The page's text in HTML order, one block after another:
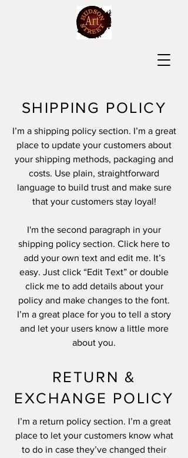
SHIPPING POLICY
I’m a shipping policy section. I’m a great
place to update your customers about
your shipping methods, packaging and
costs. Use plain, straightforward
language to build trust and make sure
that your customers stay loyal!
I'm the second paragraph in your
shipping policy section. Click here to
add your own text and edit me. It’s
easy. Just click “Edit Text” or double
click me to add details about your
policy and make changes to the font.
I’m a great place for you to tell a story
and let your users know a little more
about you.
RETURN &
EXCHANGE POLICY
I’m a return policy section. I’m a great
place to let your customers know what
to do in case they’ve changed their